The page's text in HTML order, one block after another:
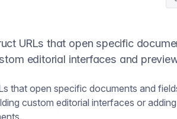
URLs that open specific
editorial interfaces and
that open specific documents and
custom editorial interfaces or